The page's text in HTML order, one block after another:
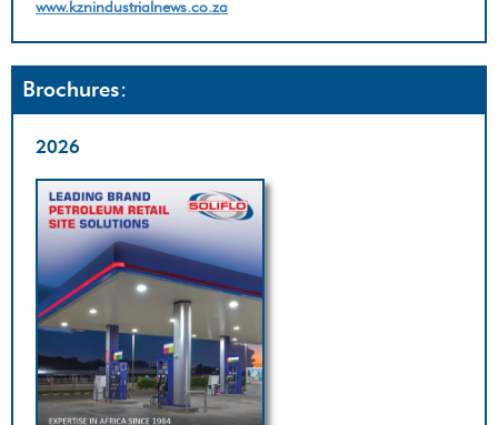
www.kznindustrialnews.co.za
Brochures:
2026